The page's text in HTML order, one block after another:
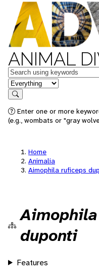
ANIMAL
Keywords
in feature
Search
Enter one or more
(e.g., wombats or "gray
Home
Animalia
Aimophila ruficeps
duponti
Features